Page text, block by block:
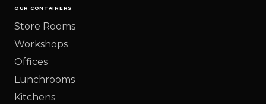
OUR CONTAINERS
Store Rooms
Workshops
Offices
Lunchrooms
Kitchens